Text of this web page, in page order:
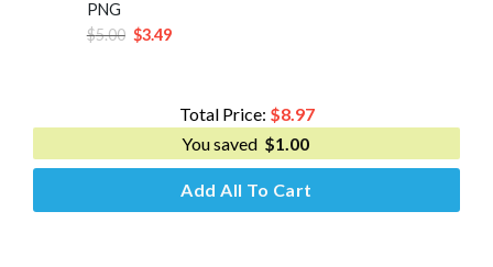
PNG
$5.00 Original
$3.49Current
$3.49.
Total Price: $8.97
You saved $1.00
Add All To Cart